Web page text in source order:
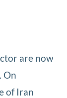
are now
On
of Iran